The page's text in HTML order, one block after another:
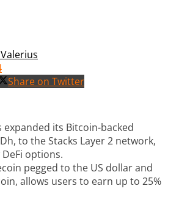
Share on Twitter
expanded its Bitcoin-backed
to the Stacks Layer 2 network,
options.
pegged to the US dollar and
allows users to earn up to 25%